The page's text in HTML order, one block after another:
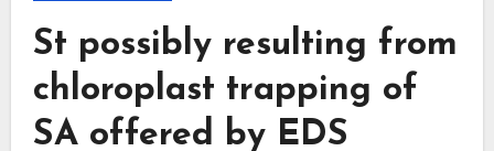
St possibly resulting from
chloroplast trapping of
SA offered by EDS